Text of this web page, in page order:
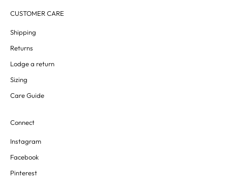
CUSTOMER CARE
Shipping
Returns
Lodge a return
Sizing
Care Guide
Connect
Instagram
Facebook
Pinterest